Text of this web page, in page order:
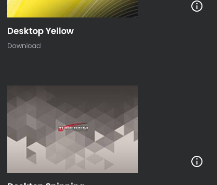
Desktop Yellow
Download